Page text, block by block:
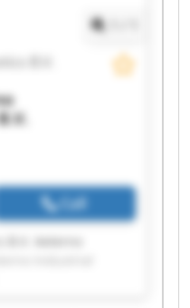
B.V.
Call
Robotics B.V.